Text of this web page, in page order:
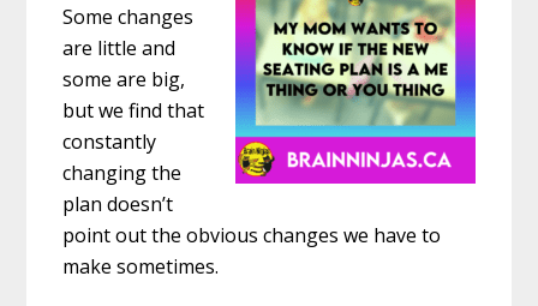
Some changes
are little and
some are big,
but we find that
constantly
changing the
plan doesn’t
point out the obvious changes we have to
make sometimes.